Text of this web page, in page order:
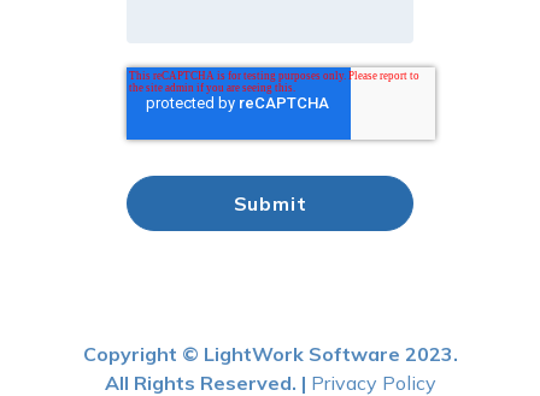
Copyright © LightWork Software 2023.
All Rights Reserved. | Privacy Policy